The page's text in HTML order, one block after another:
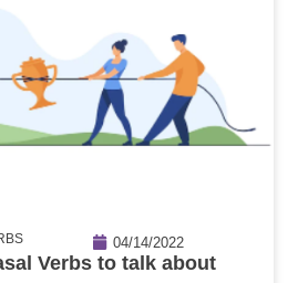
04/14/2022
Verbs to talk about